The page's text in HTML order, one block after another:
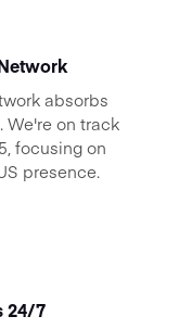
absorbs
. We're on track
focusing on
presence.
24/7